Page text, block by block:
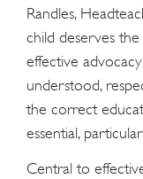
Randles,
child deserves
effective
understood,
the correct
essential,
Central to